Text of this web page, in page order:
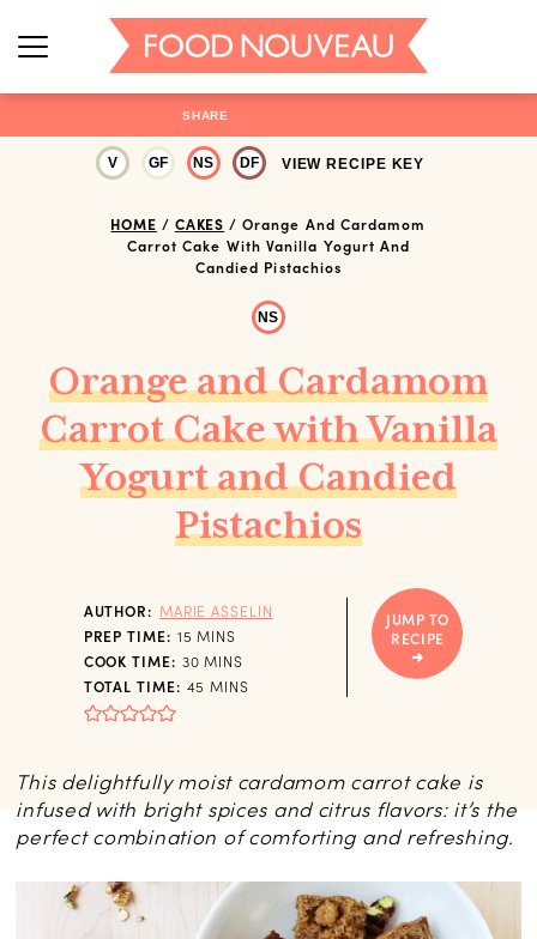
SHARE
V GF NS DF VIEW RECIPE KEY
HOME / CAKES / Orange And Cardamom
Carrot Cake With Vanilla Yogurt And
Candied Pistachios
NS
Orange and Cardamom
Carrot Cake with Vanilla
Yogurt and Candied
Pistachios
This delightfully moist cardamom carrot cake is
infused with bright spices and citrus flavors: it’s the
perfect combination of comforting and refreshing.
AUTHOR: MARIE ASSELIN
PREP TIME: 15 MINUTES
MINS
COOK TIME: 30MINUTES
MINS
TOTAL TIME: 45 MINUTES
MINS
JUMP TO
RECIPE